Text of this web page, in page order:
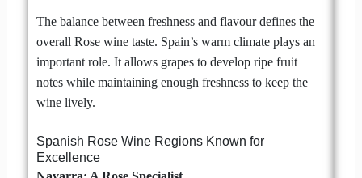
The balance between freshness and flavour defines the
overall Rose wine taste. Spain’s warm climate plays an
important role. It allows grapes to develop ripe fruit
notes while maintaining enough freshness to keep the
wine lively.
Spanish Rose Wine Regions Known for
Excellence